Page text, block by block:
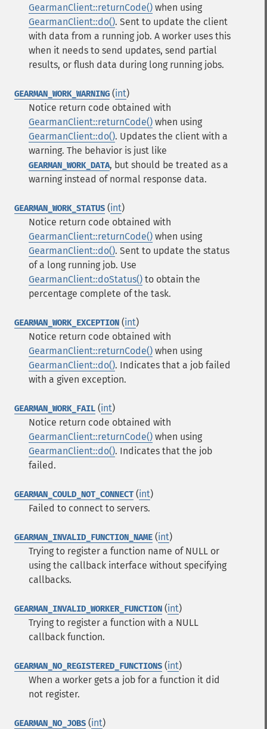
GearmanClient::returnCode() when using
GearmanClient::do(). Sent to update the client
with data from a running job. A worker uses this
when it needs to send updates, send partial
results, or flush data during long running jobs.
GEARMAN_WORK_WARNING (int)
Notice return code obtained with
GearmanClient::returnCode() when using
GearmanClient::do(). Updates the client with a
warning. The behavior is just like
GEARMAN_WORK_DATA, but should be treated as a
warning instead of normal response data.
GEARMAN_WORK_STATUS (int)
Notice return code obtained with
GearmanClient::returnCode() when using
GearmanClient::do(). Sent to update the status
of a long running job. Use
GearmanClient::doStatus() to obtain the
percentage complete of the task.
GEARMAN_WORK_EXCEPTION (int)
Notice return code obtained with
GearmanClient::returnCode() when using
GearmanClient::do(). Indicates that a job failed
with a given exception.
GEARMAN_WORK_FAIL (int)
Notice return code obtained with
GearmanClient::returnCode() when using
GearmanClient::do(). Indicates that the job
failed.
GEARMAN_COULD_NOT_CONNECT (int)
Failed to connect to servers.
GEARMAN_INVALID_FUNCTION_NAME (int)
Trying to register a function name of NULL or
using the callback interface without specifying
callbacks.
GEARMAN_INVALID_WORKER_FUNCTION (int)
Trying to register a function with a NULL
callback function.
GEARMAN_NO_REGISTERED_FUNCTIONS (int)
When a worker gets a job for a function it did
not register.
GEARMAN_NO_JOBS (int)